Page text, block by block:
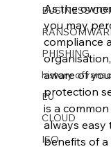
BUSINESS
PHISHING
history of
EU
CLOUD
ISO
As the
you may
compliance
aware of
protection
is a
always
benefits of